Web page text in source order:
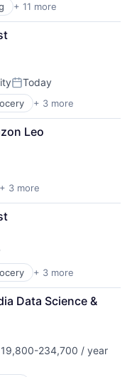
+ 11 more
Posted:
Today
+ 3 more
Leo
+ 3 more
+ 3 more
Data Science &
234,700 / year